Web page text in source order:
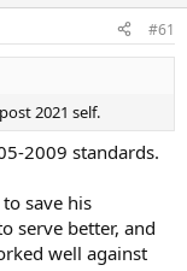
#61
2021 self.
2009 standards.
save his
serve better, and
well against